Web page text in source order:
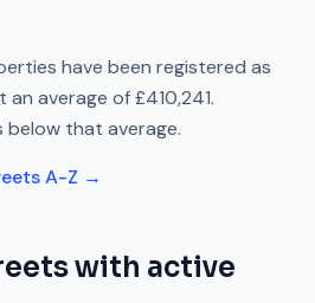
have been registered as
an average of£410,241.
below that average.
A-Z →
with active